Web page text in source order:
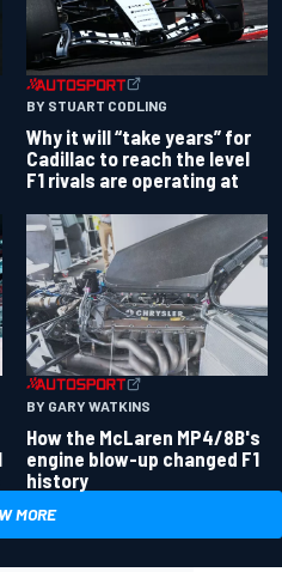
BY STUART CODLING
Why it will “take years” for
Cadillac to reach the level
F1 rivals are operating at
BY GARY WATKINS
How the McLaren MP4/8B's
engine blow-up changed F1
history
MORE